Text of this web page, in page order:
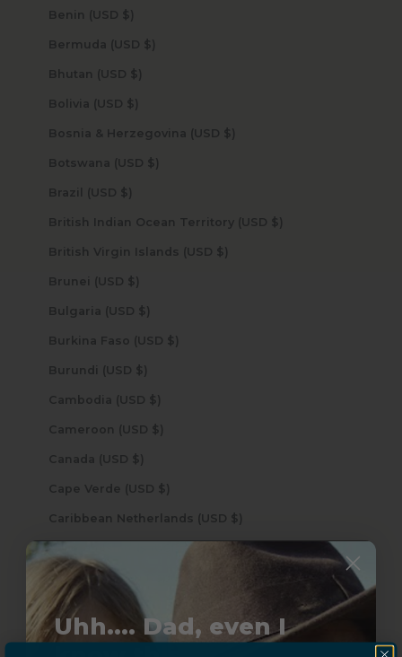
Benin (USD $)
Bermuda (USD $)
Bhutan (USD $)
Bolivia (USD $)
Bosnia & Herzegovina (USD $)
Botswana (USD $)
Brazil (USD $)
British Indian Ocean Territory (USD $)
British Virgin Islands (USD $)
Brunei (USD $)
Bulgaria (USD $)
Burkina Faso (USD $)
Burundi (USD $)
Cambodia (USD $)
Cameroon (USD $)
Canada (USD $)
Cape Verde (USD $)
Caribbean Netherlands (USD $)
Cayman Islands (USD $)
Chile (USD $)
Uhh.... Dad, even I